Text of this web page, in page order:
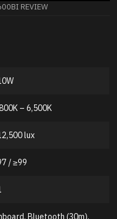
REVIEW
– 6,500K
lux
/ ≥99
Bluetooth (30m),